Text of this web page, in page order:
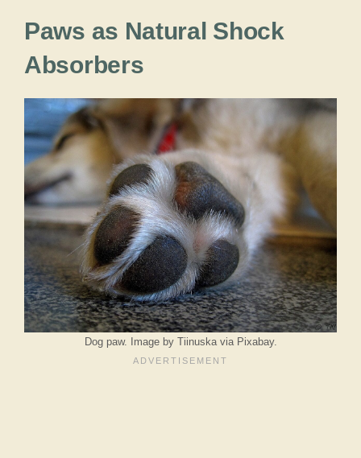
Paws as Natural Shock
Absorbers
Dog paw. Image by Tiinuska via Pixabay.